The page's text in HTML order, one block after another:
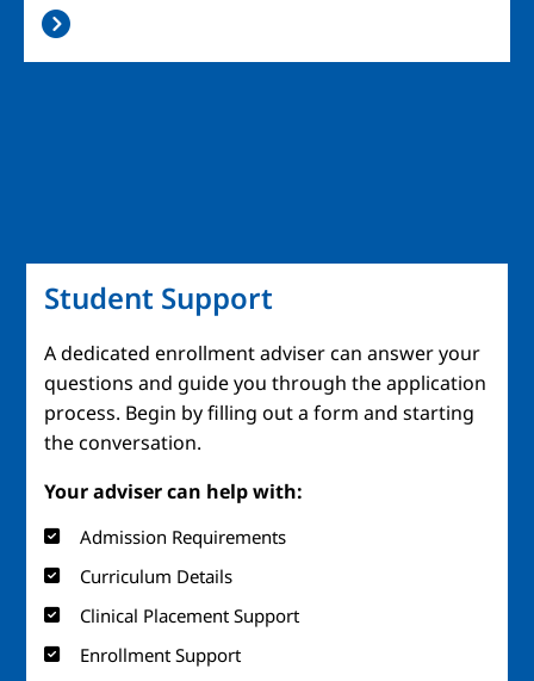
Student Support
A dedicated enrollment adviser can answer your
questions and guide you through the application
process. Begin by filling out a form and starting
the conversation.
Your adviser can help with:
Admission Requirements
Curriculum Details
Clinical Placement Support
Enrollment Support